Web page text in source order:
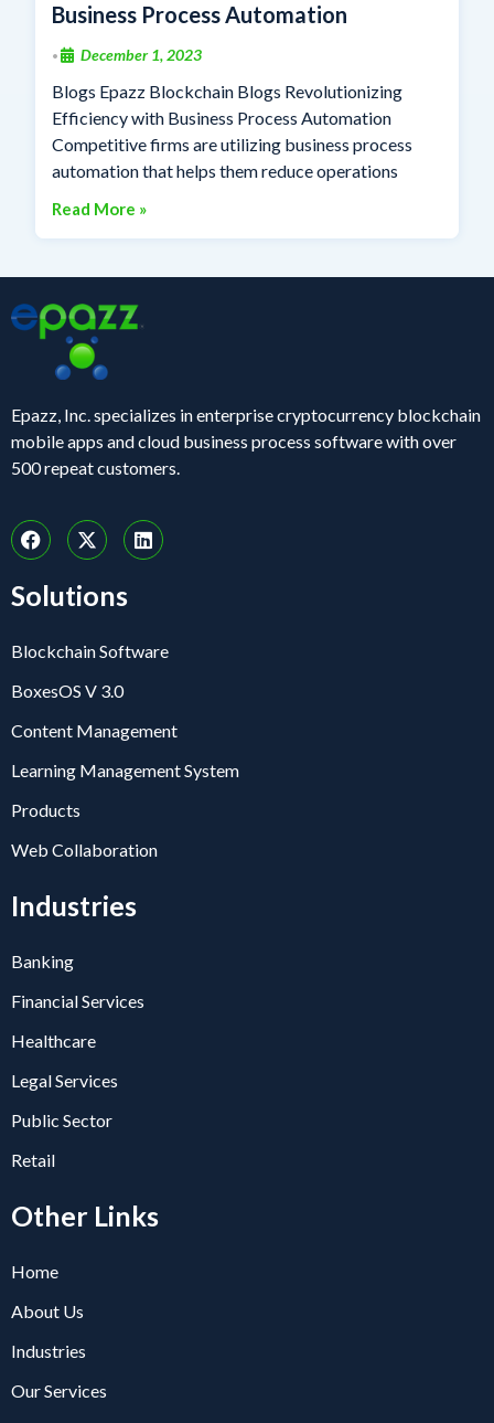
Business Process Automation
• December 1, 2023
Blogs Epazz Blockchain Blogs Revolutionizing
Efficiency with Business Process Automation
Competitive firms are utilizing business process
automation that helps them reduce operations
Read More »
Epazz, Inc. specializes in enterprise cryptocurrency blockchain
mobile apps and cloud business process software with over
500 repeat customers.
Solutions
Blockchain Software
BoxesOS V 3.0
Content Management
Learning Management System
Products
Web Collaboration
Industries
Banking
Financial Services
Healthcare
Legal Services
Public Sector
Retail
Other Links
Home
About Us
Industries
Our Services